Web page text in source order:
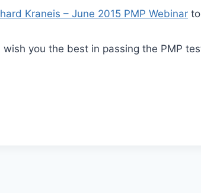
Kraneis – June 2015 PMP Webinar
wish you the best in passing the PMP